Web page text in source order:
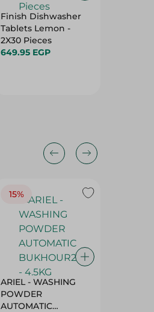
Finish Dishwasher
Tablets Lemon -
2X30 Pieces
649.95 EGP
15%
ARIEL - WASHING
POWDER
AUTOMATIC